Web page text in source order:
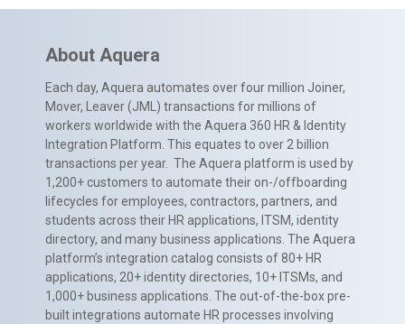
About Aquera
Each day, Aquera automates over four million Joiner,
Mover, Leaver (JML) transactions for millions of
workers worldwide with the Aquera 360 HR & Identity
Integration Platform. This equates to over 2 billion
transactions per year. The Aquera platform is used by
1,200+ customers to automate their on-/offboarding
lifecycles for employees, contractors, partners, and
students across their HR applications, ITSM, identity
directory, and many business applications. The Aquera
platform’s integration catalog consists of 80+ HR
applications, 20+ identity directories, 10+ ITSMs, and
1,000+ business applications. The out-of-the-box pre-
built integrations automate HR processes involving